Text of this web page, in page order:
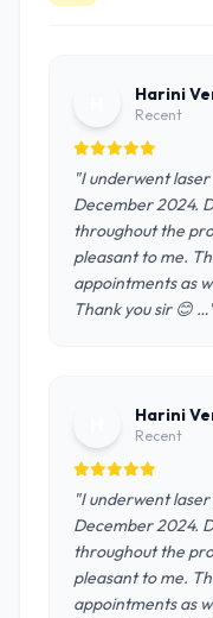
Harini
Recent
"I underwent
December 2024.
throughout the
pleasant to me.
appointments as
Thank you sir 😊
Harini
Recent
"I underwent
December 2024.
throughout the
pleasant to me.
appointments as